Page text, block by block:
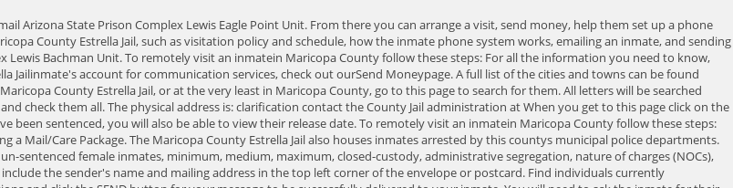
How to Buy Inmate Commissary Care Packages Online. View Mugshots; Inmate Account Deposits; Contact an Inmate; Send a Tip; Look up a Warrant; Request a Report; Home; About Us. The facility is part of Phoenix, Arizona judicial district, which has 0 facilities in total. prison entity CCA. All inmates have free access to the tablets to read their letters from family & friends, but there are many other services available to keep your inmate busy while incarcerated such as Games, Books, Music and Movies. At this time, there are no in-person visits for family and friends due to the COVID-19 situation. Frequently Asked Questions, * All the information you need to have complete knowledge about inmate visitation; policies, rules, fees, schedules, tips, dress codes, and children, lawyers andclergyvisitation in Maricopa County, can be found on ourVisit InmatePage. Search online to find an inmate located at the Maricopa County Estrella Jail. To learn more about Tablet Rentals for inmates, including the cost, all the services available and everything else you need to know, check out ourTablet RentalPage. Arizona State Prison Complex Phoenix Flamenco Males. Arizona State Prison Complex Lewis Buckley Unit. Type County Jail. Then add funds to your account. 2939 West Durango RoadPhoenix, AZ 85009, To locate or find information about an inmate in the Maricopa County Estrella Jail, call the jail at 602-876-0322orlook them up on theofficial Inmate Search Jail Roster for Maricopa County. All visitations are monitored by staff. Postal Code 85009. Messages can be up to 500 characters long, including punctuation. Maricopa County Estrella Jail Detainee Name, Prisoner ID Number 2939 Durango Street, Phoenix, AZ, 85009 Sending Money You can contact Keefe Supermarket at this telephone number 602-876-1222, 602-876-5550. Maricopa County accepts inmates from surrounding towns, municipalities, the US Marshal's Service and the Phoenix Police Department who do not have their own long-term lock-up. All the information you need to understand mail and email policies can be found on our. As Maricopa County Estrella Jail adds these services, JAILEXCHANGE will add them to our pages, helping you access the services and answering your questions about how to use them and what they cost. Refer the map below to find the driving directions. This can be found by calling. Using your computer from home. Here are some FAQs about visitation. If you are still unable to find the inmate you are seeking, call the jail at 602-876-0322. 602-876-0322. How many people get arrested and booked into the Maricopa County Estrella Jail in Arizona every year? How Do You Visit an Inmatein Maricopa County Estrella Jail? Launch. All prisons and jails have Security or Custody levels depending on the inmates classification, sentence, and criminal history. If you are still having trouble finding an inmate, you can usually find them in the database of any of theinmate service companies linked above. VISITATION LOCKERS: You will not be allowed to enter the visitation room with any personal items, including jewelry, sunglasses, cell phone, wallets, purses, books, etc. Enter your billing information and send money. If you are not sure what county jail the inmate is located in, it helps to at least know the geographic area. Phoenix, Arizona is home to the Maricopa County Estrella Jail. Inmates at the Maricopa County Estrella Jail are allowed to have visitors. Located in Phoenix, Arizona, the Maricopa County Estrella Jail houses nearly 1000 inmates, most of whom are awaiting their trails. At the Maricopa County Estrella Jailusing the kiosk in the jail lobby - (cash, debit or credit card) NOTE - Maricopa County Estrella Jail mayrequire identity verification so bring your drivers license or some other form of ID. Purchase the services you want for your Maricopa County Estrella Jail inmate. Chose which jail at which you wish to conduct your visit, either the 4th Avenue Jail or the Lower Buckeye Jail. If you need our assistance creating your own inmate profile to keep in touch, email us at aid@inmateaid.com and we will assist you in locating your inmate. You can always call and speak to someone on the staff at 602-876-0322 if you are have further questions. Type County Jail. If you are unsure of your inmate's location, you can search and locate your inmate by typing in their last name, first name or first initial, and/or the offender ID number to get their accurate information immediately Registered To search for an inmate in the Maricopa County Estrella Jail, find out their criminal charges, the amount of their bond, when they can get visits or even view their mugshot, go to the official Inmate Search Jail Roster, or call the jail at 602-876-0322 for the information you are looking for. The inmate answering has spent considerable If you have problems receiving calls from the Jail, contact 602-876-1222, 602-876-5550. Inmates booked into the Maricopa County Estrella Jail have access to payphones managed by Paytel Communications from 10:00 am to 10:00 pm. To deposit money into the account of an inmate in Maricopa County, follow these instructions: For all the information you need regarding making an inmate deposit, what it costs, how much you can send, how long it takes for your inmate to receive funds and more, and to get the Facility Locator Number, check out ourSend MoneyPage. Inmate ID numbers, also known as Booking numbers, Book numbers or Case numbers are found next to their name in the Maricopa County Estrella Jail Inmate Search feature of this page. On-Site Visit: A video visit conducted through the use of a visitor video kiosk located at the Lower Buckeye Jail or the 4th Avenue Jail and a video kiosk located